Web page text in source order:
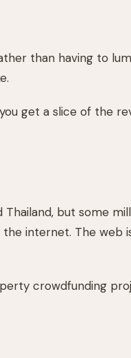
than having to
get a slice of the
but some
internet. The web
crowdfunding